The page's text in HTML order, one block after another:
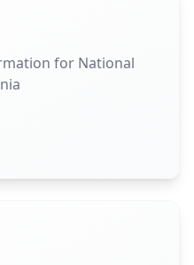
for National